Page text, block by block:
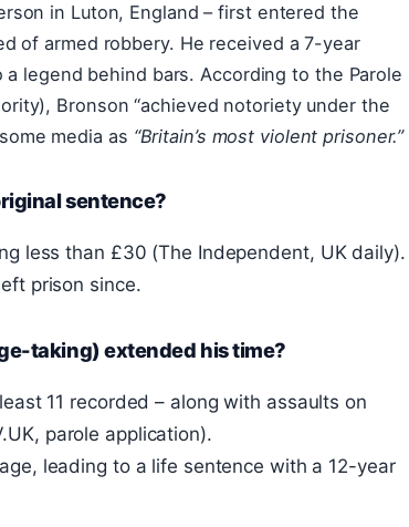
in Luton, England – first entered the
of armed robbery. He received a 7-year
legend behind bars. According to the Parole
Bronson “achieved notoriety under the
media as “Britain’s most violent prisoner.”
sentence?
less than £30 (The Independent, UK daily).
prison since.
taking) extended his time?
11 recorded – along with assaults on
parole application).
leading to a life sentence with a 12-year